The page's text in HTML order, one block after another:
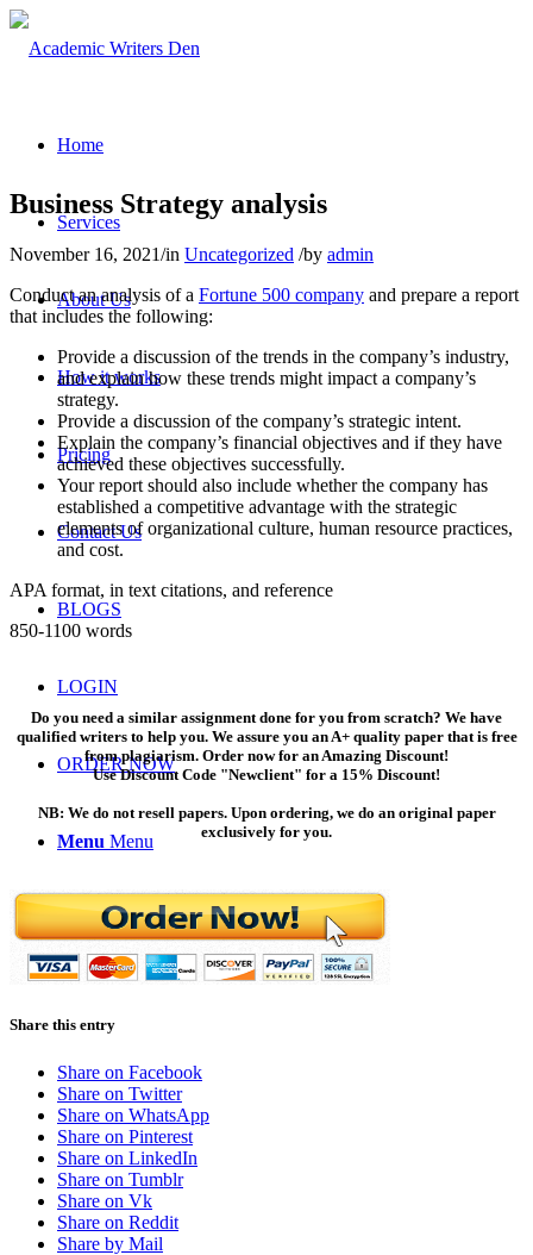
Home
Services
About Us
How it works
Pricing
Contact Us
BLOGS
LOGIN
ORDER NOW
Menu Menu
Business Strategy analysis
November 16, 2021/in Uncategorized /by admin
Conduct an analysis of a Fortune 500 company and prepare a report
that includes the following:
Provide a discussion of the trends in the company’s industry,
and explain how these trends might impact a company’s
strategy.
Provide a discussion of the company’s strategic intent.
Explain the company’s financial objectives and if they have
achieved these objectives successfully.
Your report should also include whether the company has
established a competitive advantage with the strategic
elements of organizational culture, human resource practices,
and cost.
APA format, in text citations, and reference
850-1100 words
Do you need a similar assignment done for you from scratch? We have
qualified writers to help you. We assure you an A+ quality paper that is free
from plagiarism. Order now for an Amazing Discount!
Use Discount Code "Newclient" for a 15% Discount!
NB: We do not resell papers. Upon ordering, we do an original paper
exclusively for you.
Share this entry
Share on Facebook
Share on Twitter
Share on WhatsApp
Share on Pinterest
Share on LinkedIn
Share on Tumblr
Share on Vk
Share on Reddit
Share by Mail